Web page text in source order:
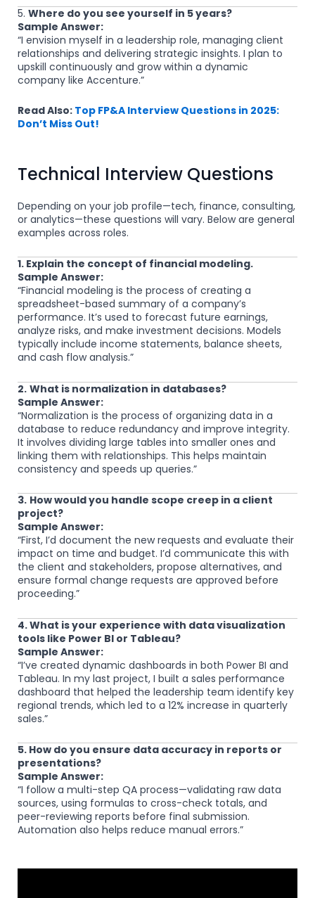
5. Where do you see yourself in 5 years?
Sample Answer:
“I envision myself in a leadership role, managing client
relationships and delivering strategic insights. I plan to
upskill continuously and grow within a dynamic
company like Accenture.”
Read Also: Top FP&A Interview Questions in 2025:
Don’t Miss Out!
Technical Interview Questions
Depending on your job profile—tech, finance, consulting,
or analytics—these questions will vary. Below are general
examples across roles.
1. Explain the concept of financial modeling.
Sample Answer:
“Financial modeling is the process of creating a
spreadsheet-based summary of a company’s
performance. It’s used to forecast future earnings,
analyze risks, and make investment decisions. Models
typically include income statements, balance sheets,
and cash flow analysis.”
2. What is normalization in databases?
Sample Answer:
“Normalization is the process of organizing data in a
database to reduce redundancy and improve integrity.
It involves dividing large tables into smaller ones and
linking them with relationships. This helps maintain
consistency and speeds up queries.”
3. How would you handle scope creep in a client
project?
Sample Answer:
“First, I’d document the new requests and evaluate their
impact on time and budget. I’d communicate this with
the client and stakeholders, propose alternatives, and
ensure formal change requests are approved before
proceeding.”
4. What is your experience with data visualization
tools like Power BI or Tableau?
Sample Answer:
“I’ve created dynamic dashboards in both Power BI and
Tableau. In my last project, I built a sales performance
dashboard that helped the leadership team identify key
regional trends, which led to a 12% increase in quarterly
sales.”
5. How do you ensure data accuracy in reports or
presentations?
Sample Answer:
“I follow a multi-step QA process—validating raw data
sources, using formulas to cross-check totals, and
peer-reviewing reports before final submission.
Automation also helps reduce manual errors.”